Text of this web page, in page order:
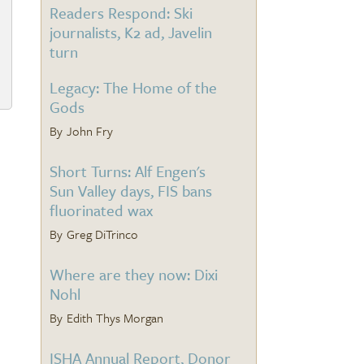
Readers Respond: Ski
journalists, K2 ad, Javelin
turn
Legacy: The Home of the
Gods
John Fry
Short Turns: Alf Engen's
Sun Valley days, FIS bans
fluorinated wax
Greg DiTrinco
Where are they now: Dixi
Nohl
Edith Thys Morgan
ISHA Annual Report, Donor